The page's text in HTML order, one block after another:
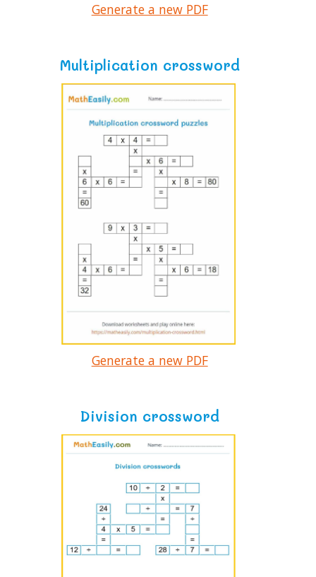
Generate a new PDF
Multiplication crossword
Generate a new PDF
Division crossword